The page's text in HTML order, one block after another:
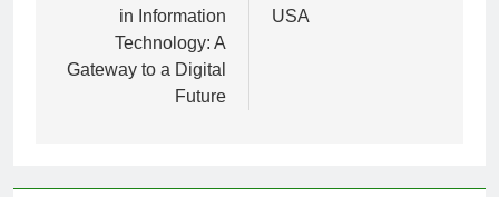
in Information
Technology: A
Gateway to a Digital
Future
USA